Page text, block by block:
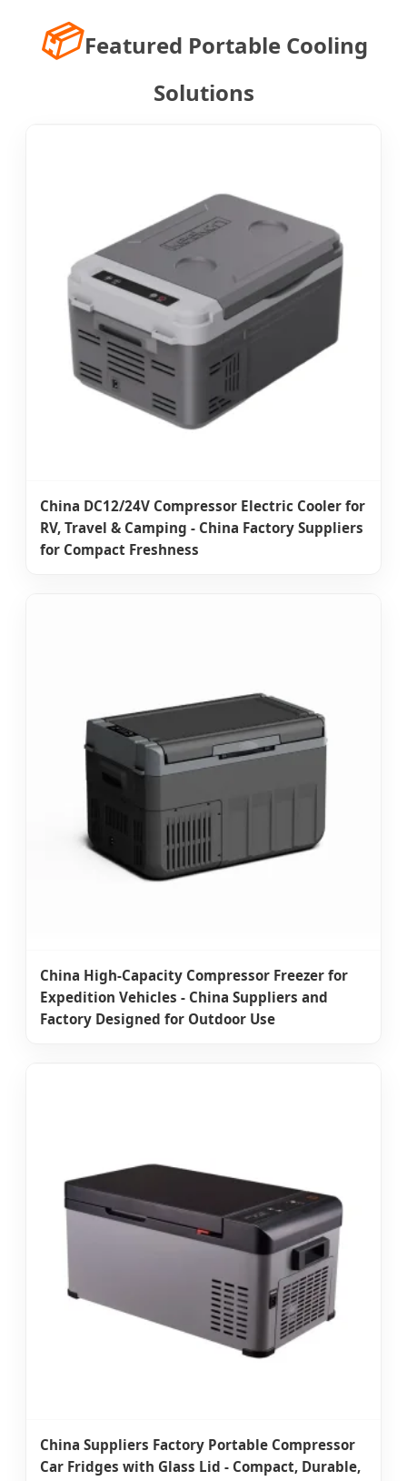
📦Featured Portable Cooling
Solutions
China DC12/24V Compressor Electric Cooler for
RV, Travel & Camping - China Factory Suppliers
for Compact Freshness
China High-Capacity Compressor Freezer for
Expedition Vehicles - China Suppliers and
Factory Designed for Outdoor Use
China Suppliers Factory Portable Compressor
Car Fridges with Glass Lid - Compact, Durable,